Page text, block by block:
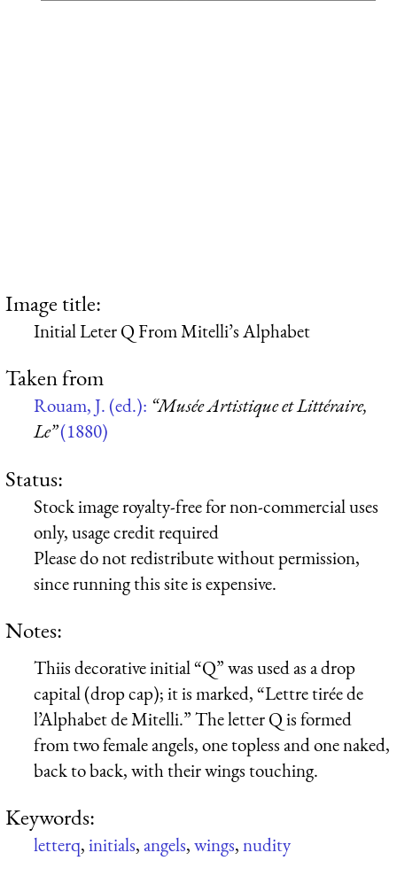
Image title:
Initial Leter Q From Mitelli’s Alphabet
Taken from
Rouam, J. (ed.): “Musée Artistique et Littéraire,
Le”(1880)
Status:
Stock image royalty-free for non-commercial uses
only, usage credit required
Please do not redistribute without permission,
since running this site is expensive.
Notes:
Thiis decorative initial “Q” was used as a drop
capital (drop cap); it is marked, “Lettre tirée de
l’Alphabet de Mitelli.” The letter Q is formed
from two female angels, one topless and one naked,
back to back, with their wings touching.
Keywords:
letterq,initials,angels,wings,nudity